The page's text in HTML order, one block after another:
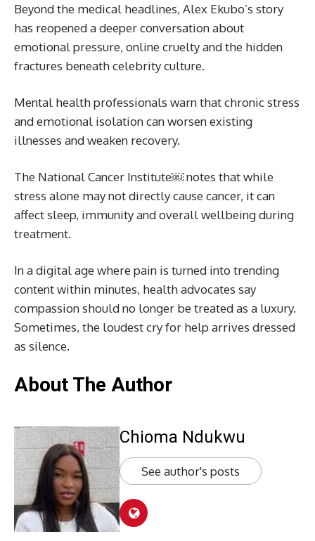
Beyond the medical headlines, Alex Ekubo’s story
has reopened a deeper conversation about
emotional pressure, online cruelty and the hidden
fractures beneath celebrity culture.
Mental health professionals warn that chronic stress
and emotional isolation can worsen existing
illnesses and weaken recovery.
The National Cancer Institute￼ notes that while
stress alone may not directly cause cancer, it can
affect sleep, immunity and overall wellbeing during
treatment.
In a digital age where pain is turned into trending
content within minutes, health advocates say
compassion should no longer be treated as a luxury.
Sometimes, the loudest cry for help arrives dressed
as silence.
About The Author
Chioma Ndukwu
See author's posts